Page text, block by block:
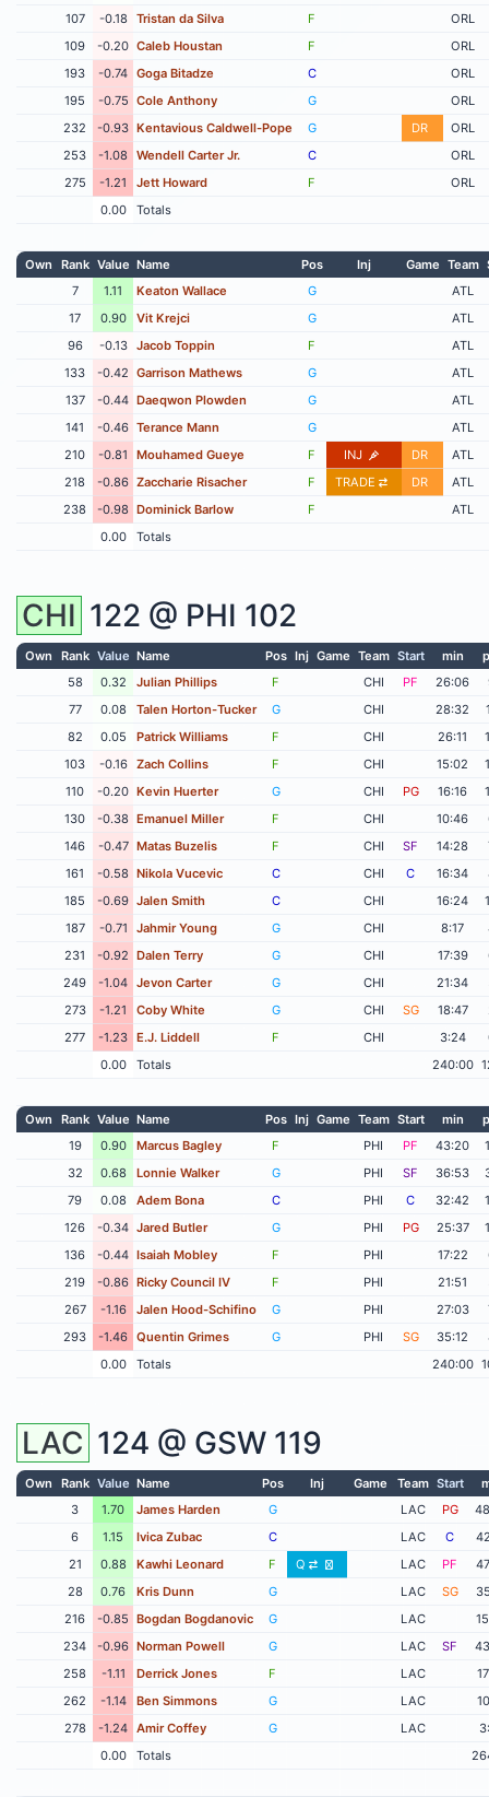
107
-0.18 Tristan da Silva F
ORL
109
-0.20 Caleb Houstan F
ORL
193
-0.74 Goga Bitadze C
ORL
195
-0.75 Cole Anthony G
ORL
232
-0.93 Kentavious Caldwell-Pope G DR
ORL
253
-1.08 Wendell Carter Jr. C
ORL
275
-1.21 Jett Howard F
ORL
0.00
Totals
Own Rank Value Name Pos Inj Game Team
7
1.11 Keaton Wallace G
ATL
17
0.90 Vit Krejci G
ATL
96
-0.13 Jacob Toppin F
ATL
133
-0.42 Garrison Mathews G
ATL
137
-0.44 Daeqwon Plowden G
ATL
141
-0.46 Terance Mann G
ATL
210
-0.81 Mouhamed Gueye F INJ DR
ATL
218
-0.86 Zaccharie Risacher F TRADE DR
ATL
238
-0.98 Dominick Barlow F
ATL
0.00
Totals
CHI 122 @ PHI 102
Own Rank Value Name Pos Inj Game Team Start min
58
0.32 Julian Phillips F CHI PF 26:06
77
0.08 Talen Horton-Tucker G CHI 28:32
82
0.05 Patrick Williams F CHI 26:11
103
-0.16 Zach Collins F CHI 15:02
110
-0.20 Kevin Huerter G CHI PG 16:16
130
-0.38 Emanuel Miller F CHI 10:46
146
-0.47 Matas Buzelis F CHI SF 14:28
161
-0.58 Nikola Vucevic C CHI C 16:34
185
-0.69 Jalen Smith C CHI 16:24
187
-0.71 Jahmir Young G CHI 8:17
231
-0.92 Dalen Terry G CHI 17:39
249
-1.04 Jevon Carter G CHI 21:34
273
-1.21 Coby White G CHI SG 18:47
277
-1.23 E.J. Liddell F CHI 3:24
0.00
Totals 240:00
Own Rank Value Name Pos Inj Game Team Start min
19
0.90 Marcus Bagley F PHI PF 43:20
32
0.68 Lonnie Walker G PHI SF 36:53
79
0.08 Adem Bona C PHI C 32:42
126
-0.34 Jared Butler G PHI PG 25:37
136
-0.44 Isaiah Mobley F PHI 17:22
219
-0.86 Ricky Council IV F PHI 21:51
267
-1.16 Jalen Hood-Schifino G PHI 27:03
293
-1.46 Quentin Grimes G PHI SG 35:12
0.00
Totals 240:00
LAC 124 @ GSW 119
Own Rank Value Name Pos Inj Game Team Start
3
1.70 James Harden G LAC PG
6
1.15 Ivica Zubac C LAC C
21
0.88 Kawhi Leonard F Q LAC PF
28
0.76 Kris Dunn G LAC SG
216
-0.85 Bogdan Bogdanovic G LAC
234
-0.96 Norman Powell G LAC SF
258
-1.11 Derrick Jones F LAC
262
-1.14 Ben Simmons G LAC
278
-1.24 Amir Coffey G LAC
0.00
Totals